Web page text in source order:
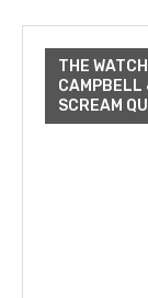
THE
CAMPBELL
SCREAM